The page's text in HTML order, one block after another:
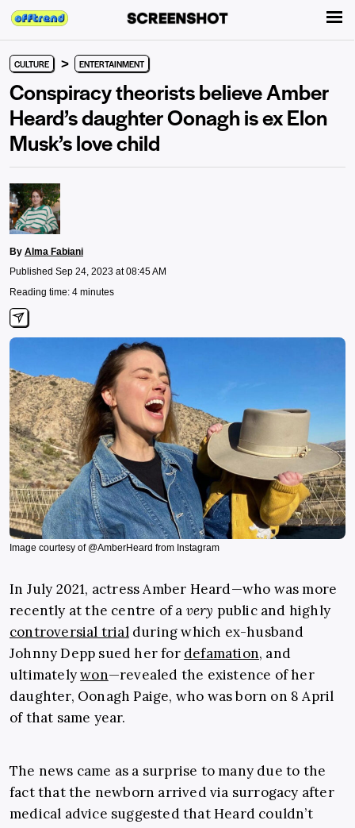
CULTURE > ENTERTAINMENT
Conspiracy theorists believe Amber
Heard’s daughter Oonagh is ex Elon
Musk’s love child
By Alma Fabiani
Published Sep 24, 2023 at 08:45 AM
Reading time: 4 minutes
Image courtesy of @AmberHeard from Instagram
In July 2021, actress Amber Heard—who was more
recently at the centre of a very public and highly
controversial trialduring which ex-husband
Johnny Depp sued her for defamation, and
ultimatelywon—revealed the existence of her
daughter, Oonagh Paige, who was born on 8 April
of that same year.
The news came as a surprise to many due to the
fact that the newborn arrived via surrogacy after
medical advice suggested that Heard couldn’t